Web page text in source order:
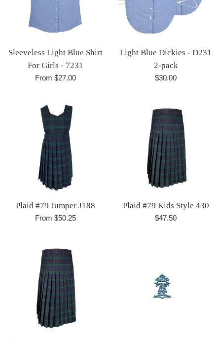
Sleeveless Light Blue Shirt
For Girls - 7231
From $27.00
Light Blue Dickies - D231
2-pack
Regular
$30.00
Plaid #79 Jumper J188
From $50.25
Plaid #79 Kids Style 430
Regular
$47.50